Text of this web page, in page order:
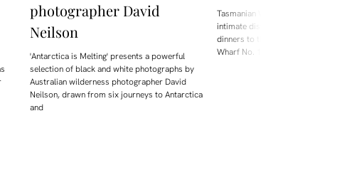
photographer David
Neilson
'Antarctica is Melting' presents a powerful
selection of black and white photographs by
Australian wilderness photographer David
Neilson, drawn from six journeys to Antarctica
and
Tasmanian Whisky Week is back.
intimate distillery tastings and
dinners to the flagship Showcase
Wharf No. 1, the festival brings